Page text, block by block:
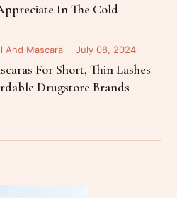
In The Cold
And Mascara July 08, 2024
For Short, Thin Lashes
Drugstore Brands